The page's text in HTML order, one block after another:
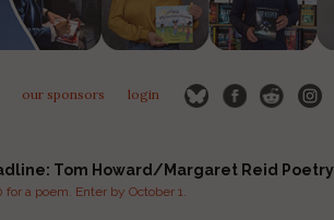
our sponsors login
Tom Howard/Margaret Reid
a poem. Enter by October 1.